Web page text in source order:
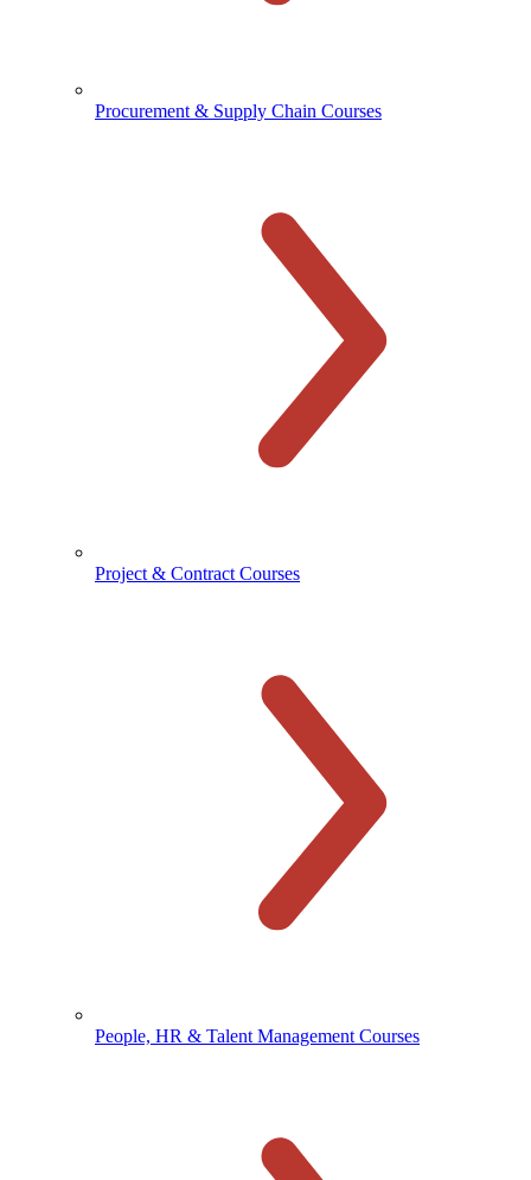
Procurement & Supply Chain Courses
Project & Contract Courses
People, HR & Talent Management Courses